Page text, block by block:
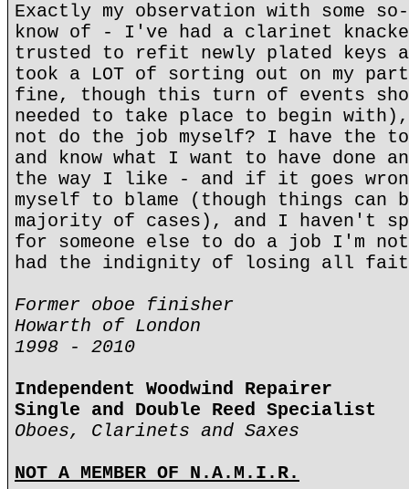
Exactly my observation with some
know of - I've had a clarinet
trusted to refit newly plated keys
took a LOT of sorting out on my
fine, though this turn of events
needed to take place to begin
not do the job myself? I have the
and know what I want to have done
the way I like - and if it goes
myself to blame (though things
majority of cases), and I haven't
for someone else to do a job I'm
had the indignity of losing all
Former oboe finisher
Howarth of London
1998 - 2010
Independent Woodwind Repairer
Single and Double Reed Specialist
Oboes, Clarinets and Saxes
NOT A MEMBER OF N.A.M.I.R.